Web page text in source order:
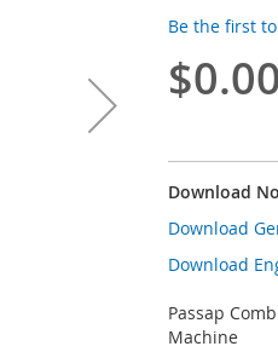
Be the first
$0.00
Download
Download
Download
Passap
Machine